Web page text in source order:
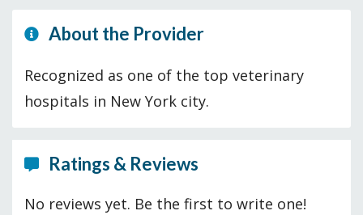
About the Provider
Recognized as one of the top veterinary
hospitals in New York city.
Ratings & Reviews
No reviews yet. Be the first to write one!